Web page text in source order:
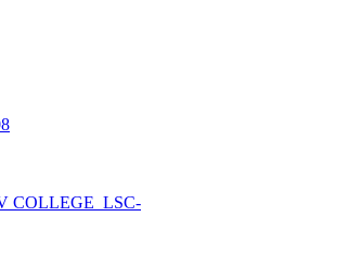
COLLEGE_LSC-